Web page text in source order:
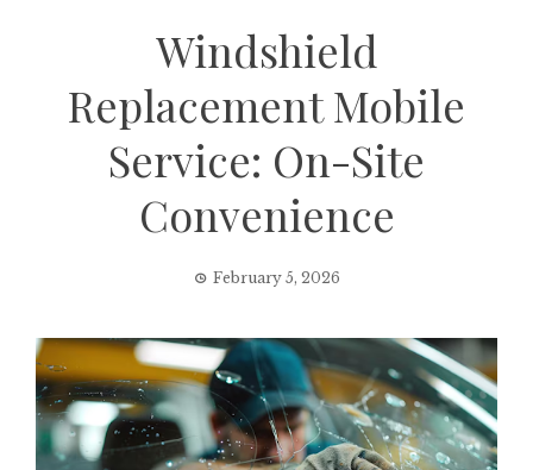
Windshield
Replacement Mobile
Service: On-Site
Convenience
February 5, 2026